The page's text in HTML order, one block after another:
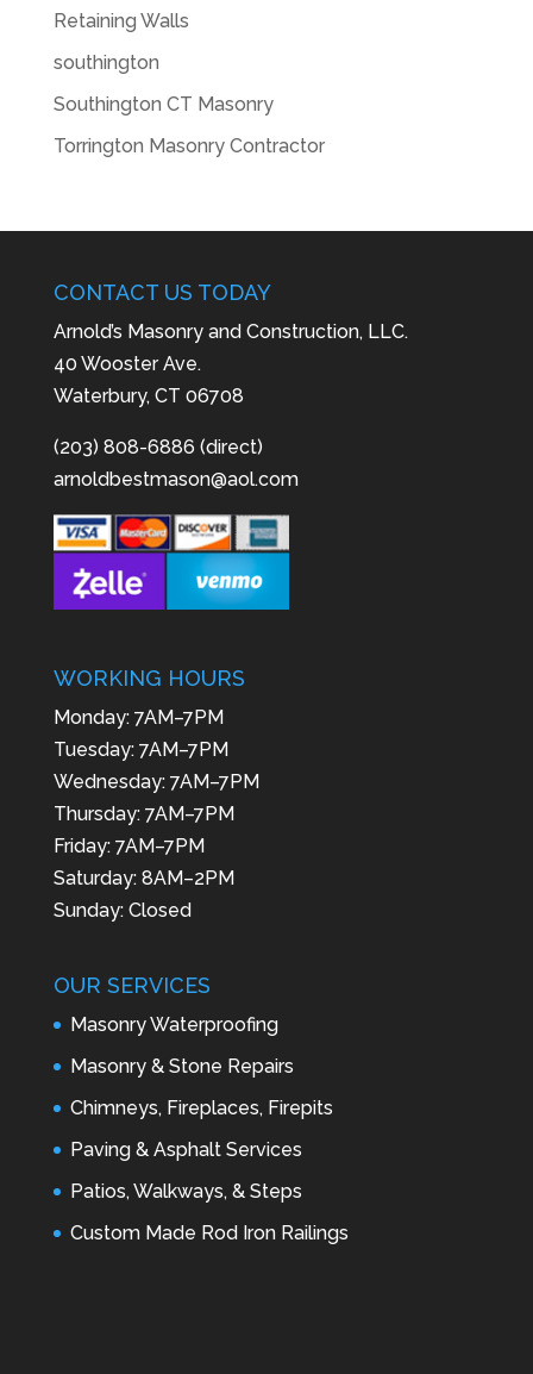
Retaining Walls
southington
Southington CT Masonry
Torrington Masonry Contractor
CONTACT US TODAY
Arnold’s Masonry and Construction, LLC.
40 Wooster Ave.
Waterbury, CT 06708
(203) 808-6886 (direct)
arnoldbestmason@aol.com
WORKING HOURS
Monday: 7AM–7PM
Tuesday: 7AM–7PM
Wednesday: 7AM–7PM
Thursday: 7AM–7PM
Friday: 7AM–7PM
Saturday: 8AM–2PM
Sunday: Closed
OUR SERVICES
Masonry Waterproofing
Masonry & Stone Repairs
Chimneys, Fireplaces, Firepits
Paving & Asphalt Services
Patios, Walkways, & Steps
Custom Made Rod Iron Railings